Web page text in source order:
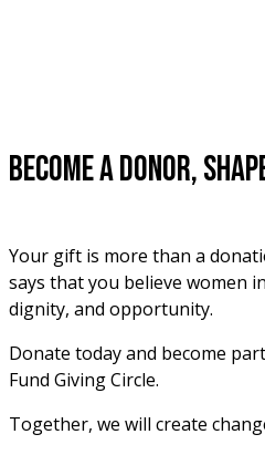
Become a Donor,
Your gift is more than a
says that you believe women
dignity, and opportunity.
Donate today and become
Fund Giving Circle.
Together, we will create